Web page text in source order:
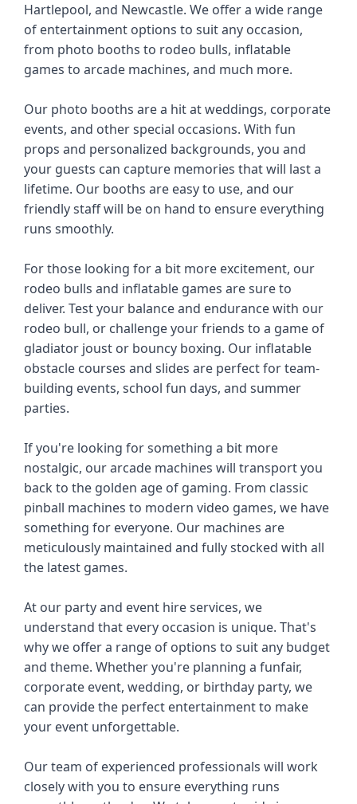
Hartlepool, and Newcastle. We offer a wide range
of entertainment options to suit any occasion,
from photo booths to rodeo bulls, inflatable
games to arcade machines, and much more.
Our photo booths are a hit at weddings, corporate
events, and other special occasions. With fun
props and personalized backgrounds, you and
your guests can capture memories that will last a
lifetime. Our booths are easy to use, and our
friendly staff will be on hand to ensure everything
runs smoothly.
For those looking for a bit more excitement, our
rodeo bulls and inflatable games are sure to
deliver. Test your balance and endurance with our
rodeo bull, or challenge your friends to a game of
gladiator joust or bouncy boxing. Our inflatable
obstacle courses and slides are perfect for team-
building events, school fun days, and summer
parties.
If you're looking for something a bit more
nostalgic, our arcade machines will transport you
back to the golden age of gaming. From classic
pinball machines to modern video games, we have
something for everyone. Our machines are
meticulously maintained and fully stocked with all
the latest games.
At our party and event hire services, we
understand that every occasion is unique. That's
why we offer a range of options to suit any budget
and theme. Whether you're planning a funfair,
corporate event, wedding, or birthday party, we
can provide the perfect entertainment to make
your event unforgettable.
Our team of experienced professionals will work
closely with you to ensure everything runs